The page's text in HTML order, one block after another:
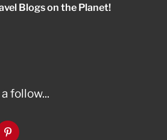
Blogs on the Planet!
follow...